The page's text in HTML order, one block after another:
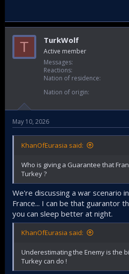
T TurkWolf
Active member
Messages
Reactions
Nation of residence
Nation of origin
May 10, 2026
KhanOfEurasia said:
Who is giving a Guarantee that
Turkey ?
We're discussing a war scenario
France... I can be that guarantor
you can sleep better at night.
KhanOfEurasia said:
Underestimating the Enemy is the
Turkey can do !